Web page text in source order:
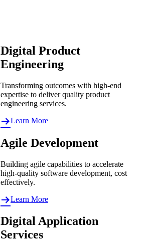
Digital Product
Engineering
Transforming outcomes with high-end
expertise to deliver quality product
engineering services.
Learn More
Agile Development
Building agile capabilities to accelerate
high-quality software development, cost
effectively.
Learn More
Digital Application
Services